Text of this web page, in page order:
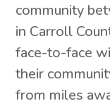
community
in Carroll
face-to-face
their
from miles